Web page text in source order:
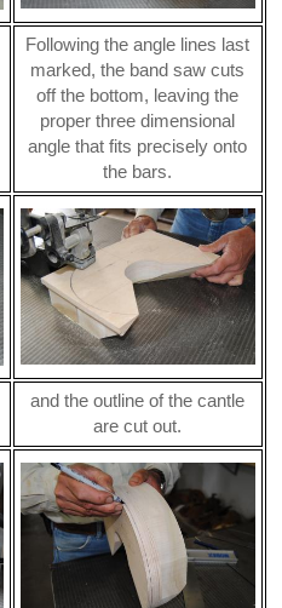
Following the angle lines last
marked, the band saw cuts
off the bottom, leaving the
proper three dimensional
angle that fits precisely onto
the bars.
and the outline of the cantle
are cut out.